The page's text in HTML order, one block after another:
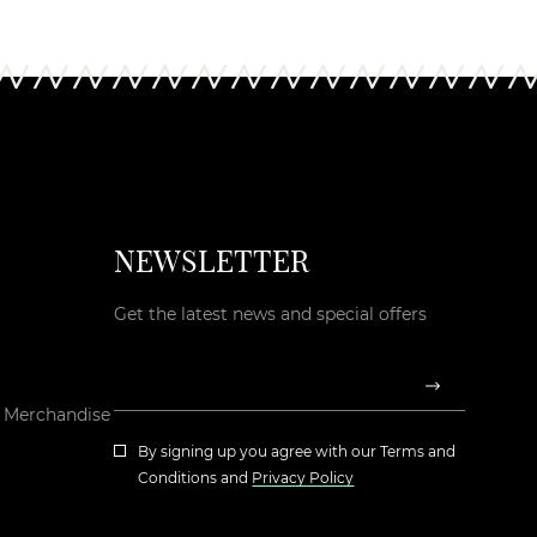
NEWSLETTER
Get the latest news and special offers
By signing up you agree with ourTerms and
Conditions and Privacy Policy